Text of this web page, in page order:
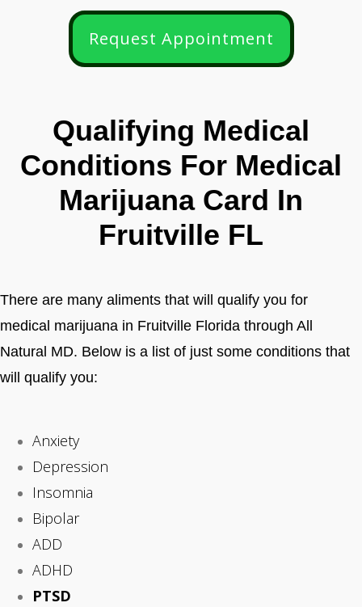
Request Appointment
Qualifying Medical
Conditions For Medical
Marijuana Card In
Fruitville FL
There are many aliments that will qualify you for
medical marijuana in Fruitville Florida through All
Natural MD. Below is a list of just some conditions that
will qualify you:
Anxiety
Depression
Insomnia
Bipolar
ADD
ADHD
PTSD